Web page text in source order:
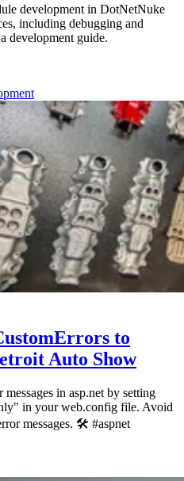
development in DotNetNuke
including debugging and
development guide.
to
Auto Show
in asp.net by setting
in your web.config file. Avoid
messages. 🛠️ #aspnet